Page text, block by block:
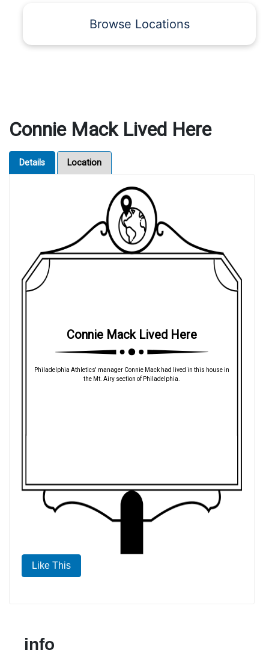
Browse Locations
Connie Mack Lived Here
Details Location
Connie Mack Lived Here
Philadelphia Athletics' manager Connie Mack had lived in this house in
the Mt. Airy section of Philadelphia.
Like This
info